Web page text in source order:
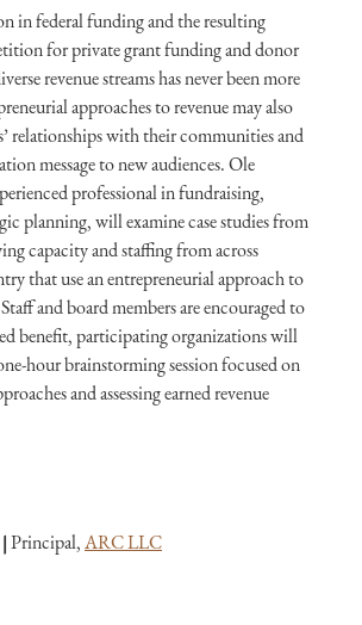
in federal funding and the resulting
for private grant funding and donor
revenue streams has never been more
approaches to revenue may also
relationships with their communities and
message to new audiences. Ole
professional in fundraising,
planning, will examine case studies from
capacity and staffing from across
that use an entrepreneurial approach to
and board members are encouraged to
benefit, participating organizations will
hour brainstorming session focused on
and assessing earned revenue
Principal,ARC LLC